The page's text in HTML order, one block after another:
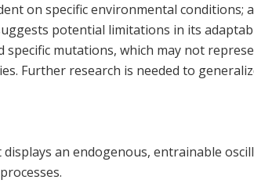
on specific environmental conditions;
potential limitations in its
specific mutations, which may not
Further research is needed to
an endogenous, entrainable